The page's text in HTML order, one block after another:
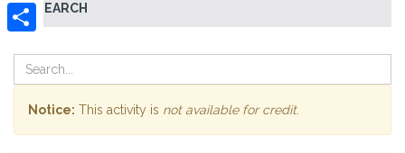
SEARCH
LinkedIn
Notice: This activity is not available for credit.